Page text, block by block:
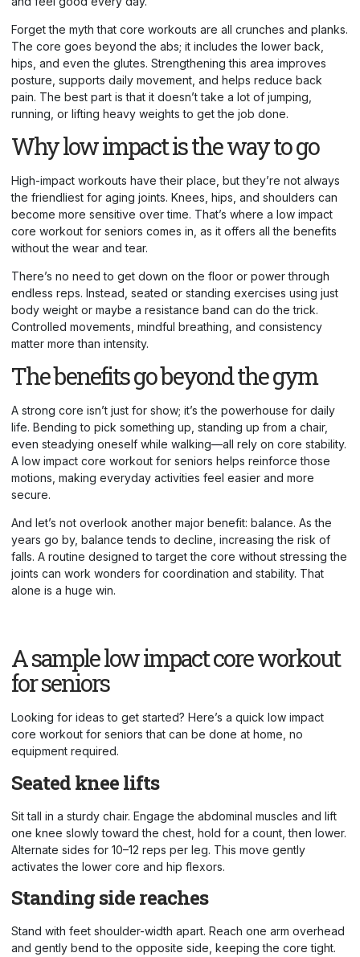
Forget the myth that core workouts are all crunches and planks.
The core goes beyond the abs; it includes the lower back,
hips, and even the glutes. Strengthening this area improves
posture, supports daily movement, and helps reduce back
pain. The best part is that it doesn’t take a lot of jumping,
running, or lifting heavy weights to get the job done.
Why low impact is the way to go
High-impact workouts have their place, but they’re not always
the friendliest for aging joints. Knees, hips, and shoulders can
become more sensitive over time. That’s where a low impact
core workout for seniors comes in, as it offers all the benefits
without the wear and tear.
There’s no need to get down on the floor or power through
endless reps. Instead, seated or standing exercises using just
body weight or maybe a resistance band can do the trick.
Controlled movements, mindful breathing, and consistency
matter more than intensity.
The benefits go beyond the gym
A strong core isn’t just for show; it’s the powerhouse for daily
life. Bending to pick something up, standing up from a chair,
even steadying oneself while walking—all rely on core stability.
A low impact core workout for seniors helps reinforce those
motions, making everyday activities feel easier and more
secure.
And let’s not overlook another major benefit: balance. As the
years go by, balance tends to decline, increasing the risk of
falls. A routine designed to target the core without stressing the
joints can work wonders for coordination and stability. That
alone is a huge win.
A sample low impact core workout
for seniors
Looking for ideas to get started? Here’s a quick low impact
core workout for seniors that can be done at home, no
equipment required.
Seated knee lifts
Sit tall in a sturdy chair. Engage the abdominal muscles and lift
one knee slowly toward the chest, hold for a count, then lower.
Alternate sides for 10–12 reps per leg. This move gently
activates the lower core and hip flexors.
Standing side reaches
Stand with feet shoulder-width apart. Reach one arm overhead
and gently bend to the opposite side, keeping the core tight.